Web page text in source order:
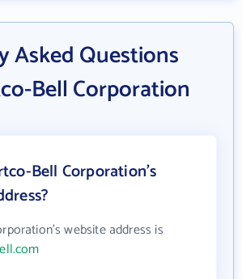
Asked Questions
Bell Corporation
Bell Corporation's
website address is